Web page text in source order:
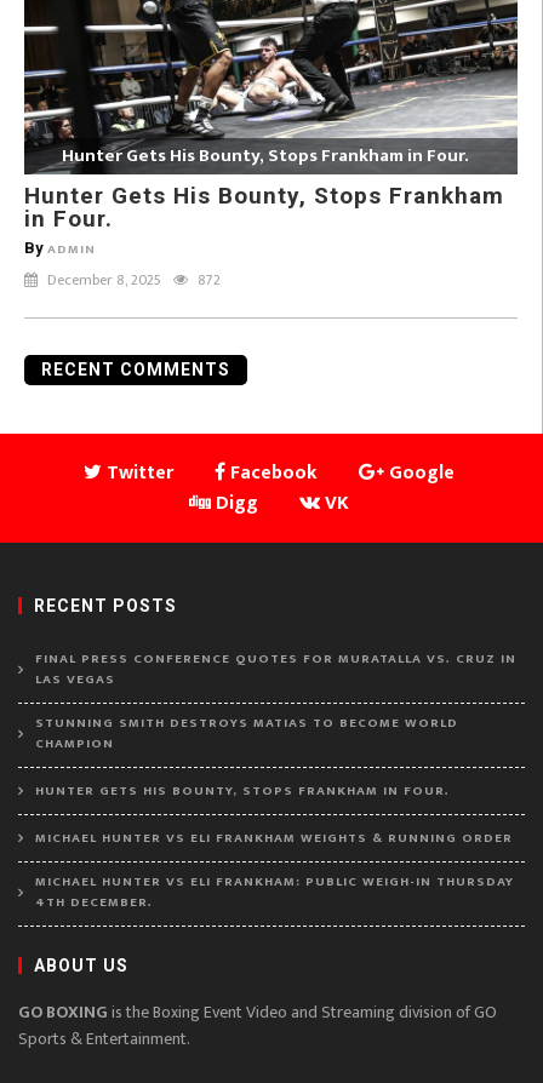
Hunter Gets His Bounty, Stops Frankham in Four.
Hunter Gets His Bounty, Stops Frankham
in Four.
By ADMIN
December 8, 2025 872
RECENT COMMENTS
Twitter Facebook
Google
Digg
VK
RECENT POSTS
FINAL PRESS CONFERENCE QUOTES FOR MURATALLA VS. CRUZ IN
LAS VEGAS
STUNNING SMITH DESTROYS MATIAS TO BECOME WORLD
CHAMPION
HUNTER GETS HIS BOUNTY, STOPS FRANKHAM IN FOUR.
MICHAEL HUNTER VS ELI FRANKHAM WEIGHTS & RUNNING ORDER
MICHAEL HUNTER VS ELI FRANKHAM: PUBLIC WEIGH-IN THURSDAY
4TH DECEMBER.
ABOUT US
GO BOXINGis the Boxing Event Video and Streaming division of GO
Sports & Entertainment.